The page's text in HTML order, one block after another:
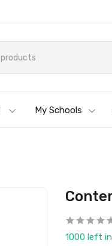
My Schools
1000 left